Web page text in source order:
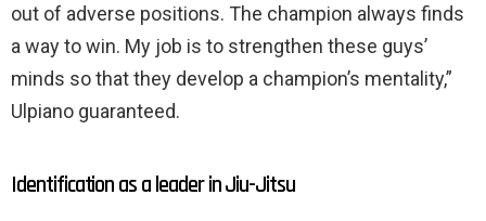
out of adverse positions. The champion always finds
a way to win. My job is to strengthen these guys’
minds so that they develop a champion’s mentality,”
Ulpiano guaranteed.
Identification as a leader in Jiu-Jitsu